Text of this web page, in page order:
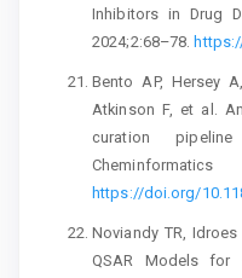
Inhibitors in Drug
2024;2:68–78.
Bento AP, Hersey
Atkinson F, et al.
curation
https://doi.org/
Noviandy TR,
QSAR Models for